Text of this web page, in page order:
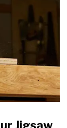
Jigsaw